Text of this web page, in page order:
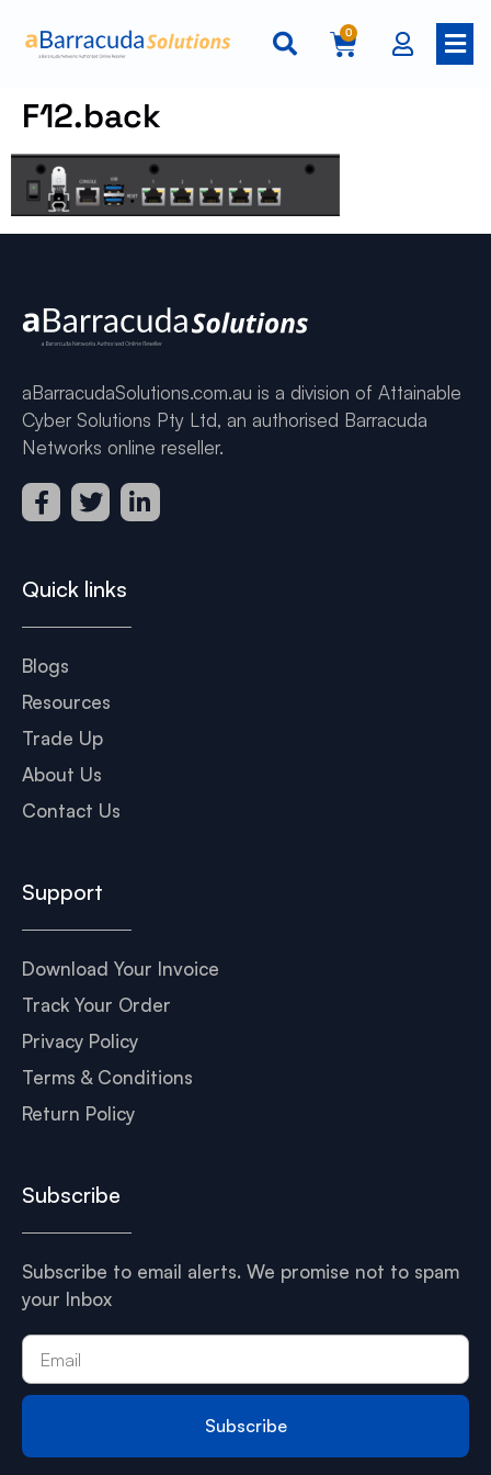
0
F12.back
aBarracudaSolutions.com.au is a division of Attainable
Cyber Solutions Pty Ltd, an authorised Barracuda
Networks online reseller.
Quick links
Blogs
Resources
Trade Up
About Us
Contact Us
Support
Download Your Invoice
Track Your Order
Privacy Policy
Terms & Conditions
Return Policy
Subscribe
Subscribe to email alerts. We promise not to spam
your Inbox
Subscribe